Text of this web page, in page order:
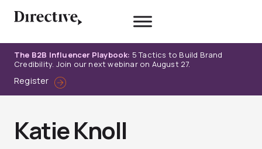
The B2B Influencer Playbook: 5 Tactics to Build Brand
Credibility. Join our next webinar on August 27.
Register
Katie Knoll